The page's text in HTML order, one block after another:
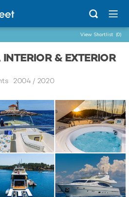
View Shortlist (0)
& EXTERIOR
2004 / 2020